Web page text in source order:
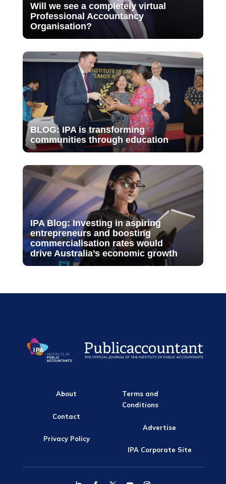
Will we see a completely virtual
Professional Accountancy
Organisation?
BLOG: IPA is transforming
communities through education
IPA Blog: Investing in aspiring
entrepreneurs and boosting
commercialisation rates would
drive Australia’s economic growth
About
Contact
Privacy Policy
Terms and
Conditions
Advertise
IPA Corporate Site